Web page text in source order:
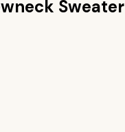
Sweater